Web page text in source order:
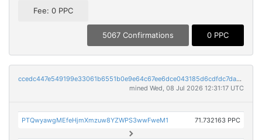
Fee: 0 PPC
5067 Confirmations 0 PPC
ccedc447e549199e33061b6551b0e9e64c67ee6dce043185d6cdfdc7da8c350d
mined Wed, 08 Jul 2026 12:31:17 UTC
PTQwyawgMEfeHjmXmzuw8YZWPS3wwFweM1 71.732163 PPC